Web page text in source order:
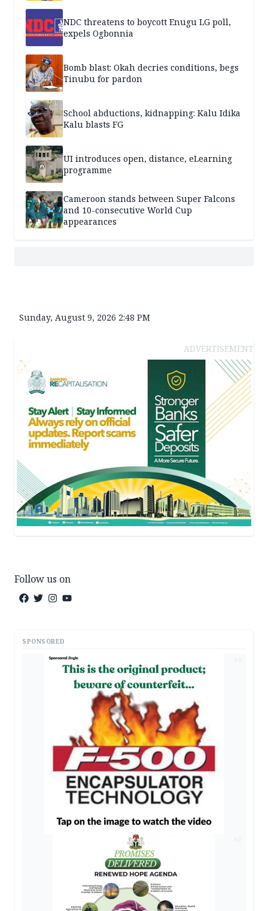
NDC threatens to boycott Enugu LG poll,
expels Ogbonnia
Bomb blast: Okah decries conditions, begs
Tinubu for pardon
School abductions, kidnapping: Kalu Idika
Kalu blasts FG
UI introduces open, distance, eLearning
programme
Cameroon stands between Super Falcons
and 10-consecutive World Cup
appearances
Sunday, August 9, 2026 2:48 PM
ADVERTISEMENT
Follow us on
SPONSORED